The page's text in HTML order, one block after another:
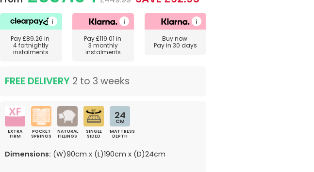
Pay£89.26 in
4 fortnightly
instalments
Pay£119.01 in
3 monthly
instalments
Buy now
Pay in 30 days
FREE DELIVERY 2 to 3 weeks
EXTRA
FIRM
POCKET
SPRINGS
NATURAL
FILLINGS
SINGLE
SIDED
24
CM
MATTRESS
DEPTH
Dimensions: (W)90cm x (L)190cm x (D)24cm